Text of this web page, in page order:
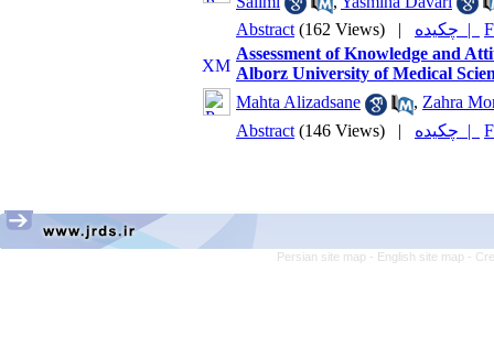
Abstract (162 Views) | چکیده |
Assessment of Knowledge and
Alborz University of Medical
Mahta Alizadsane
, Zahra
Abstract (146 Views) | چکیده |
Persian site map - English site map -